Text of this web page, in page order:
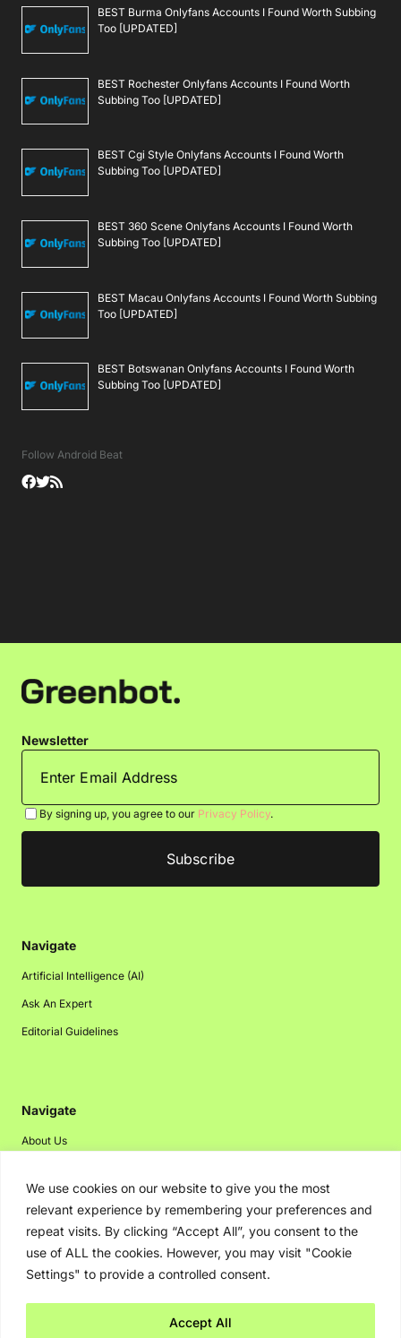
We use cookies on our website to give you the most
relevant experience by remembering your preferences and
repeat visits. By clicking “Accept All”, you consent to the
use of ALL the cookies. However, you may visit "Cookie
Settings" to provide a controlled consent.
Accept All
BEST Burma Onlyfans Accounts I Found Worth Subbing
Too [UPDATED]
BEST Rochester Onlyfans Accounts I Found Worth
Subbing Too [UPDATED]
BEST Cgi Style Onlyfans Accounts I Found Worth
Subbing Too [UPDATED]
BEST 360 Scene Onlyfans Accounts I Found Worth
Subbing Too [UPDATED]
BEST Macau Onlyfans Accounts I Found Worth Subbing
Too [UPDATED]
BEST Botswanan Onlyfans Accounts I Found Worth
Subbing Too [UPDATED]
Follow Android Beat
Newsletter
By signing up, you agree to our Privacy Policy.
Navigate
Artificial Intelligence (AI)
Ask An Expert
Editorial Guidelines
Navigate
About Us
Disclaimer
Privacy Policy
Contact Us
Advertising